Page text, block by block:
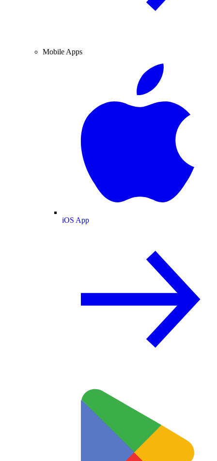
Mobile Apps
iOS App